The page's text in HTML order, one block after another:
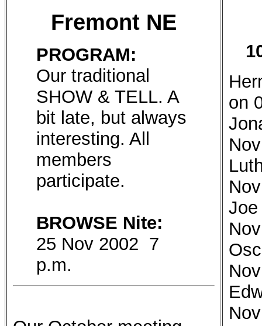
Fremont NE
PROGRAM:
Our traditional
SHOW & TELL. A
bit late, but always
interesting. All
members
participate.
BROWSE Nite:
25 Nov 2002 7
p.m.
on
Nov
Nov
Nov
Nov
Nov